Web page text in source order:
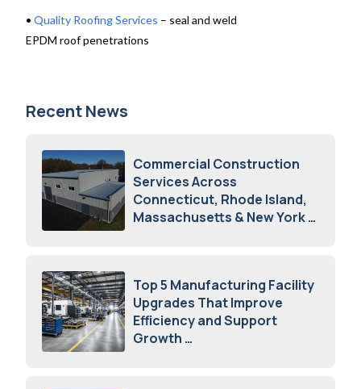
•Quality Roofing Services – seal and weld
EPDM roof penetrations
Recent News
Commercial Construction
Services Across
Connecticut, Rhode Island,
Massachusetts & New York
Top 5 Manufacturing Facility
Upgrades That Improve
Efficiency and Support
Growth